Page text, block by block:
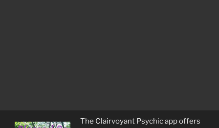
The Clairvoyant Psychic app offers